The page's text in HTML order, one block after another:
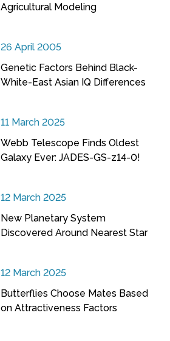
Agricultural Modeling
26 April 2005
Genetic Factors Behind Black-
White-East Asian IQ Differences
11 March 2025
Webb Telescope Finds Oldest
Galaxy Ever: JADES-GS-z14-0!
12 March 2025
New Planetary System
Discovered Around Nearest Star
12 March 2025
Butterflies Choose Mates Based
on Attractiveness Factors